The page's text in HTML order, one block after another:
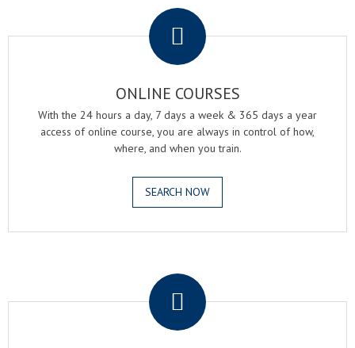
ONLINE COURSES
With the 24 hours a day, 7 days a week & 365 days a year
access of online course, you are always in control of how,
where, and when you train.
SEARCH NOW